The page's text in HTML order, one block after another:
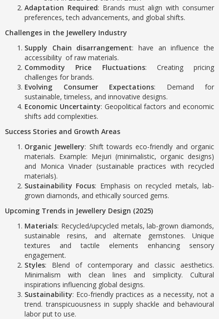
Adaptation Required: Brands must align with consumer
preferences, tech advancements, and global shifts.
Challenges in the Jewellery Industry
Supply Chain disarrangement: have an influence the
accessibility of raw materials.
Commodity Price Fluctuations: Creating pricing
challenges for brands.
Evolving Consumer Expectations: Demand for
sustainable, timeless, and innovative designs.
Economic Uncertainty: Geopolitical factors and economic
shifts add complexities.
Success Stories and Growth Areas
Organic Jewellery: Shift towards eco-friendly and organic
materials. Example: Mejuri (minimalistic, organic designs)
and Monica Vinader (sustainable practices with recycled
materials).
Sustainability Focus: Emphasis on recycled metals, lab-
grown diamonds, and ethically sourced gems.
Upcoming Trends in Jewellery Design (2025)
Materials: Recycled/upcycled metals, lab-grown diamonds,
sustainable resins, and alternate gemstones. Unique
textures and tactile elements enhancing sensory
engagement.
Styles: Blend of contemporary and classic aesthetics.
Minimalism with clean lines and simplicity. Cultural
inspirations influencing global designs.
Sustainability: Eco-friendly practices as a necessity, not a
trend. transpicuousness in supply shackle and behavioural
labor put to use.